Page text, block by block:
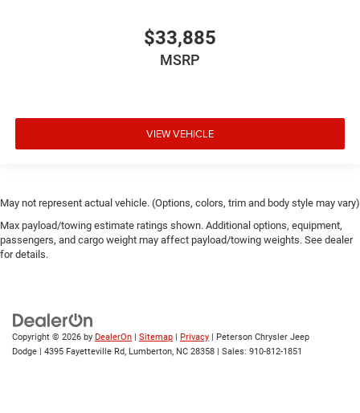
$33,885
MSRP
VIEW VEHICLE
May not represent actual vehicle. (Options, colors, trim and body style may vary)
Max payload/towing estimate ratings shown. Additional options, equipment,
passengers, and cargo weight may affect payload/towing weights. See dealer
for details.
Copyright © 2026 by DealerOn Sitemap Privacy | Peterson Chrysler Jeep
Dodge
4395 Fayetteville Rd, Lumberton, NC 28358 | Sales: 910-812-1851